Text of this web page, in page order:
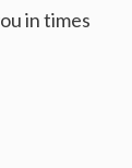
in times